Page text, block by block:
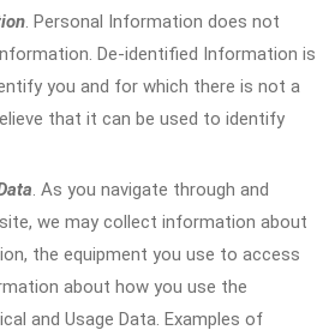
. Personal Information does not
De-identified Information is
you and for which there is not a
that it can be used to identify
. As you navigate through and
we may collect information about
the equipment you use to access
about how you use the
and Usage Data. Examples of